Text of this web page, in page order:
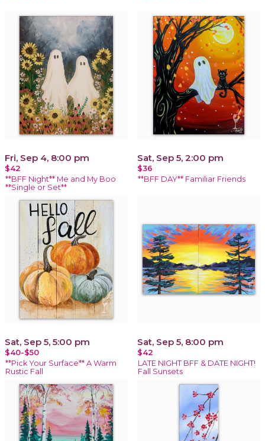
Fri, Sep 4, 8:00 pm
$42
**BFF Night** Me and My Boo
**Single or Set**
Sat, Sep 5, 2:00 pm
$36
**BFF DAY** Familiar Friends
Sat, Sep 5, 5:00 pm
$40-$50
**Pick Your Surface** A Warm
Rustic Fall
Sat, Sep 5, 8:00 pm
$42
LATE NIGHT BFF & DATE NIGHT!
Fall Sunsets